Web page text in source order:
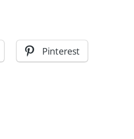
Pinterest